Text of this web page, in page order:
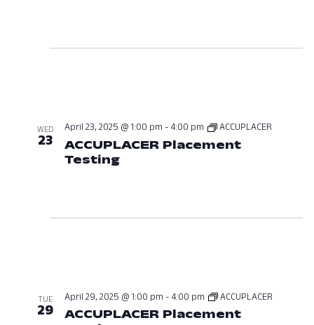
WED
23
April 23, 2025 @ 1:00 pm - 4:00 pm ACCUPLACER
ACCUPLACER Placement
TestingApril 23, 2025 at 01:00 PM
TUE
29
April 29, 2025 @ 1:00 pm - 4:00 pm ACCUPLACER
ACCUPLACER Placement